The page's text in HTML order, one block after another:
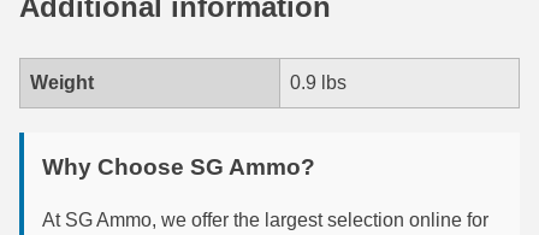
308 Marlin Express
325 WSM Ammo
348 Winchester Ammo
358 Win Ammo
Weight 0.9 lbs
Why Choose SG Ammo?
At SG Ammo, we offer the largest selection online for